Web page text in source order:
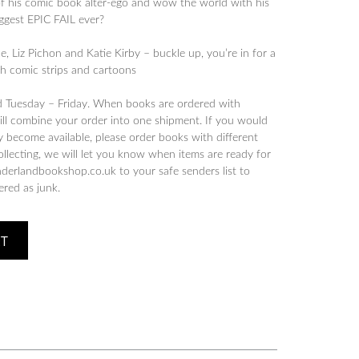
his comic book alter-ego and wow the world with his
EPIC FAIL ever?
Liz Pichon and Katie Kirby – buckle up, you’re in for a
comic strips and cartoons
Tuesday – Friday. When books are ordered with
combine your order into one shipment. If you would
become available, please order books with different
we will let you know when items are ready for
to your safe senders list to
as junk.